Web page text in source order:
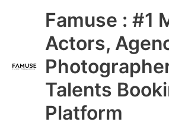
Famuse : #1
Actors,
Talents
Platform
Main
Menu